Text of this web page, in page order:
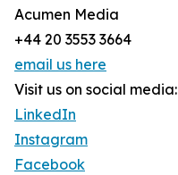
Acumen Media
+44 20 3553 3664
email us here
Visit us on social media:
LinkedIn
Instagram
Facebook